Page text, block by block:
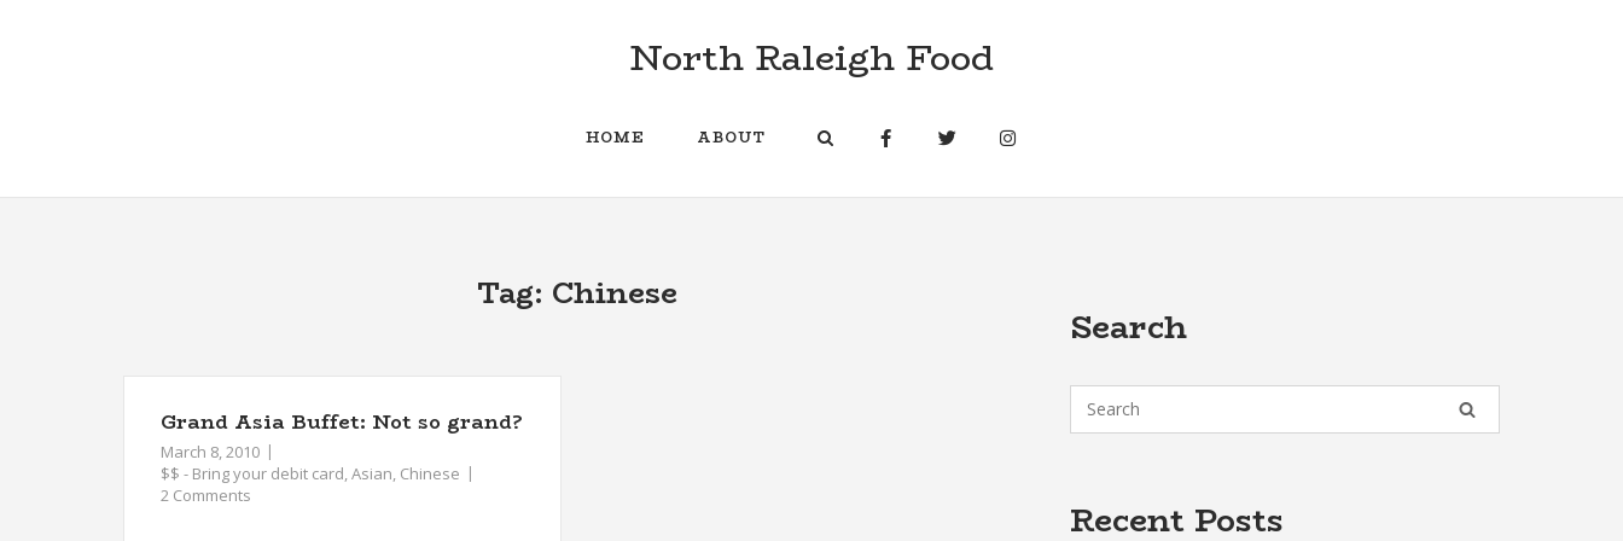
North Raleigh Food
HOME ABOUT
Tag: Chinese
Grand Asia Buffet: Not so grand?
March 8, 2010
$$ - Bring your debit card,Asian, Chinese
2 Comments
Search
Recent Posts